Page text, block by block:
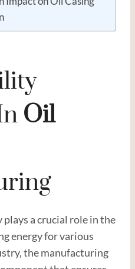
Oil
a crucial role in the
energy for various
the manufacturing